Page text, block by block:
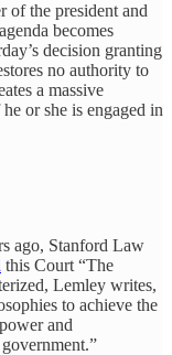
of the president and
becomes
decision granting
no authority to
a massive
or she is engaged in
ago, Stanford Law
this Court “The
Lemley writes,
to achieve the
and